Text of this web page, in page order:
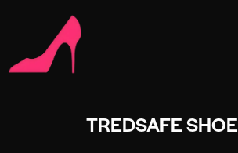
TREDSAFE